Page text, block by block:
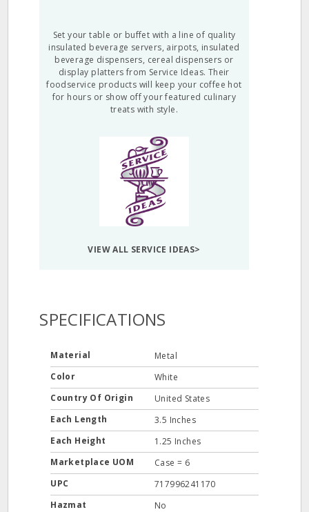
Set your table or buffet with a line of quality
insulated beverage servers, airpots, insulated
beverage dispensers, cereal dispensers or
display platters from Service Ideas. Their
foodservice products will keep your coffee hot
for hours or show off your featured culinary
treats with style.
VIEW ALL SERVICE IDEAS>
SPECIFICATIONS
Material
Metal
Color
White
Country Of Origin
United States
Each Length
3.5 Inches
Each Height
1.25 Inches
Marketplace UOM
Case = 6
UPC
717996241170
Hazmat
No